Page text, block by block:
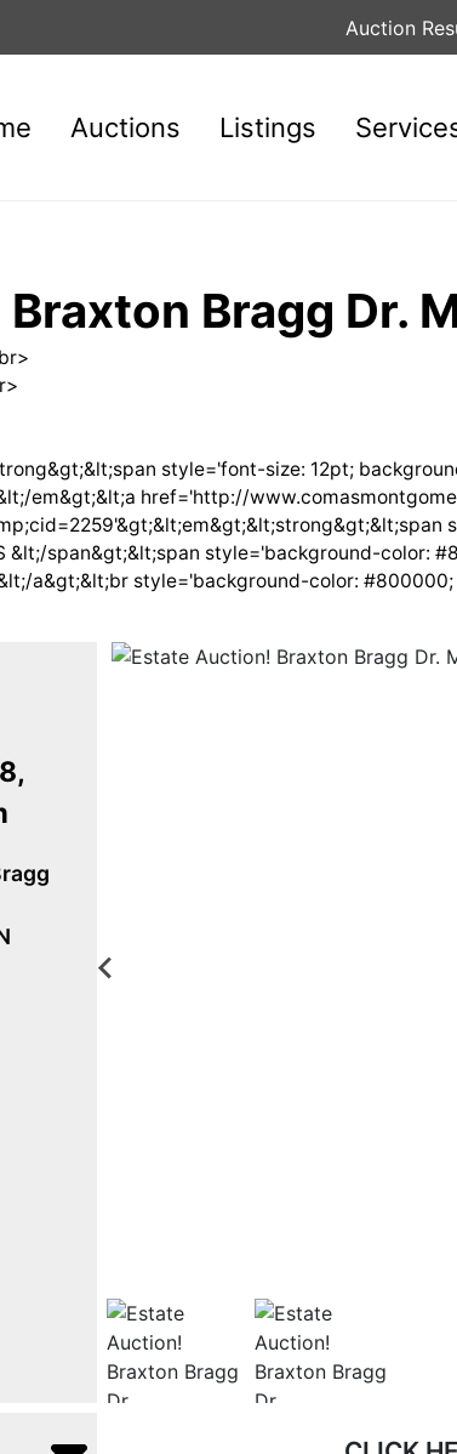
Auction
Auctions Listings
Bragg Dr.
style='font-size: 12pt;
em&gt;&lt;a href='http://
&lt;/span&gt;&lt;span style='background-color:
a&gt;&lt;br style='background-color: